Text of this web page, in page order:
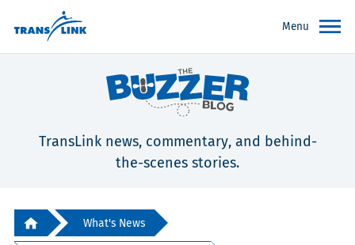
Menu
TransLink news, commentary, and behind-
the-scenes stories.
What's News